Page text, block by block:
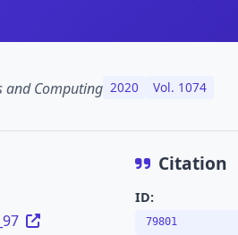
and Computing 2020
Vol. 1074
Citation
ID:
79801